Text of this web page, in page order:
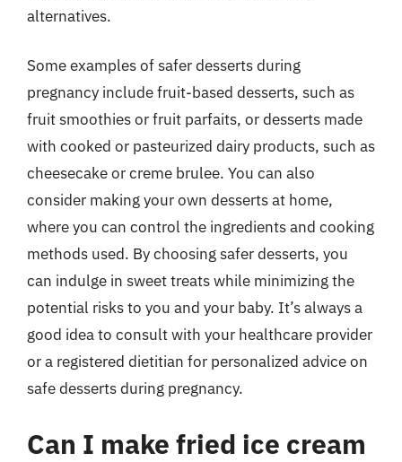
alternatives.
Some examples of safer desserts during
pregnancy include fruit-based desserts, such as
fruit smoothies or fruit parfaits, or desserts made
with cooked or pasteurized dairy products, such as
cheesecake or creme brulee. You can also
consider making your own desserts at home,
where you can control the ingredients and cooking
methods used. By choosing safer desserts, you
can indulge in sweet treats while minimizing the
potential risks to you and your baby. It’s always a
good idea to consult with your healthcare provider
or a registered dietitian for personalized advice on
safe desserts during pregnancy.
Can I make fried ice cream